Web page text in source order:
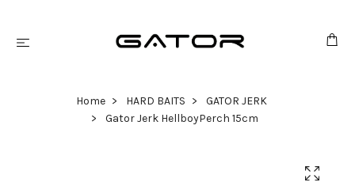
Home HARD BAITS
GATOR JERK
Gator Jerk HellboyPerch 15cm